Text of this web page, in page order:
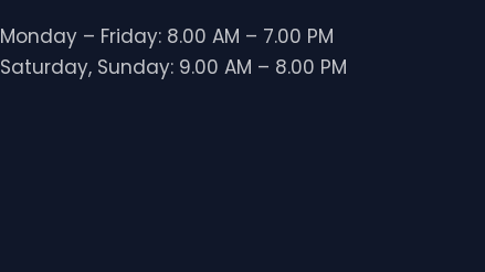
Monday – Friday: 8.00 AM – 7.00 PM
Saturday, Sunday: 9.00 AM – 8.00 PM